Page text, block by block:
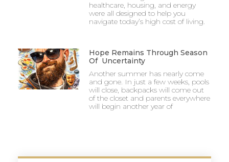
healthcare, housing, and energy
were all designed to help you
navigate today’s high cost of living.
Hope Remains Through Season
Of Uncertainty
Another summer has nearly come
and gone. In just a few weeks, pools
will close, backpacks will come out
of the closet and parents everywhere
will begin another year of